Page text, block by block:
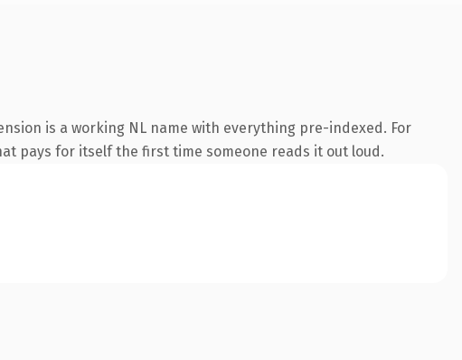
is a working NL name with everything pre-indexed. For
pays for itself the first time someone reads it out loud.